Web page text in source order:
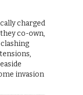
charged
co-own,
invasion